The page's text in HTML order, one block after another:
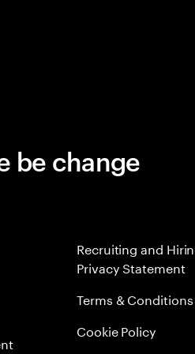
be change
Recruiting and
Privacy Statement
Terms & Conditions
Cookie Policy